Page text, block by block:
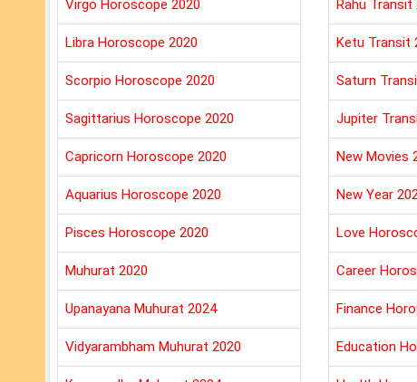
Virgo Horoscope 2020
Libra Horoscope 2020
Scorpio Horoscope 2020
Sagittarius Horoscope 2020
Capricorn Horoscope 2020
Aquarius Horoscope 2020
Pisces Horoscope 2020
Muhurat 2020
Upanayana Muhurat 2024
Vidyarambham Muhurat 2020
Rahu Transit
Ketu Transit
Saturn
Jupiter
New Movies
New Year
Love
Career
Finance
Education